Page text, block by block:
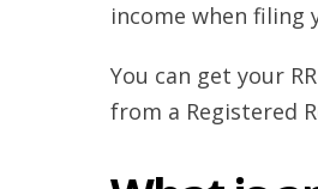
income when filing
You can get your
from a Registered